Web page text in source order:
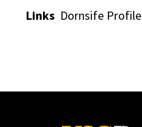
Links Dornsife Profile